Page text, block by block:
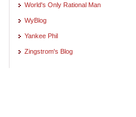
World's Only Rational Man
WyBlog
Yankee Phil
Zingstrom's Blog